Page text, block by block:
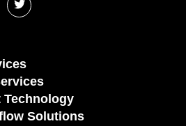
Solutions